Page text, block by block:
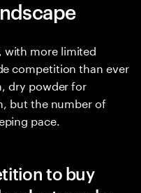
with more limited
competition than ever
dry powder for
but the number of
pace.
to buy